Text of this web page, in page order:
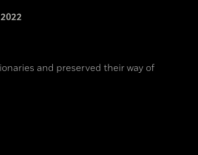
and preserved their way of